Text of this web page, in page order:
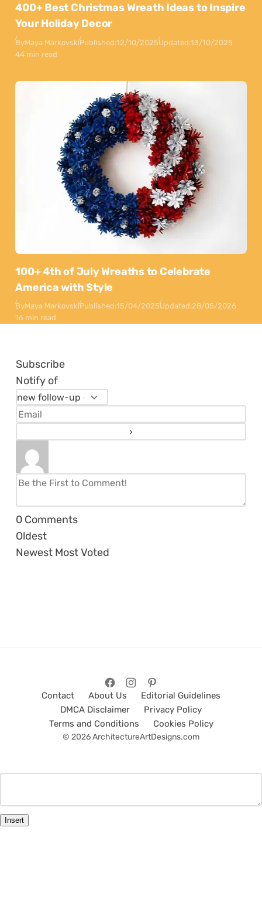
400+ Best Christmas Wreath Ideas to Inspire
Your Holiday Decor
ByMaya MarkovskiPublished:12/10/2025Updated:13/10/2025
44 min read
100+ 4th of July Wreaths to Celebrate
America with Style
ByMaya MarkovskiPublished:15/04/2025Updated:28/05/2026
16 min read
Subscribe
Notify of
0 Comments
Oldest
Newest Most Voted
Contact About Us
Editorial Guidelines
DMCA Disclaimer
Privacy Policy
Terms and Conditions
Cookies Policy
© 2026 ArchitectureArtDesigns.com
Insert